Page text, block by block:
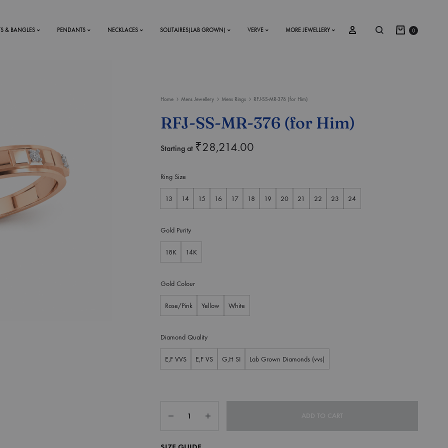
RINGS
RINGS
& BANGLES PENDANTS NECKLACES SOLITAIRES(LAB GROWN) VERVE MORE JEWELLERY
Dresses
Sweatshirt
0
Home Mens Jewellery Mens Rings RFJ-SS-MR-376 (for Him)
RFJ-SS-MR-376 (for Him)
Starting at ₹28,214.00
Ring Size
13 14 15 16 17 18 19 20 21 22 23 24
Gold Purity
18K 14K
Gold Colour
Rose/Pink Yellow White
Diamond Quality
E,F VVS E,F VS G,H SI Lab Grown Diamonds (vvs)
ADD TO CART